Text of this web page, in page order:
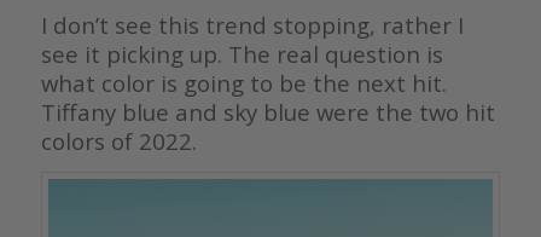
I don’t see this trend stopping, rather I
see it picking up. The real question is
what color is going to be the next hit.
Tiffany blue and sky blue were the two hit
colors of 2022.